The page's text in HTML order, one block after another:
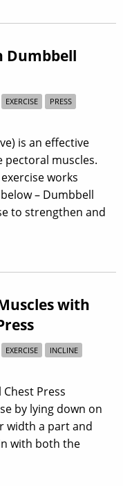
Dumbbell
EXERCISE
PRESS
is an effective
pectoral muscles.
works
– Dumbbell
to strengthen and
with
EXERCISE
INCLINE
Press
by lying down on
width a part and
with both the